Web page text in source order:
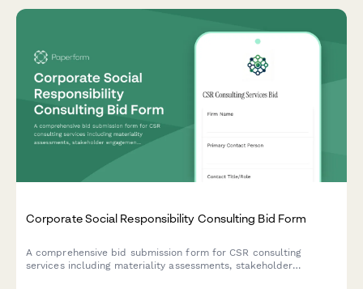
Corporate Social Responsibility Consulting Bid Form
A comprehensive bid submission form for CSR consulting
services including materiality assessments, stakeholder